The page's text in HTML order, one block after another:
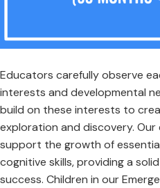
Educators carefully observe
interests and developmental
build on these interests to
exploration and discovery.
support the growth of
cognitive skills, providing a
success. Children in our